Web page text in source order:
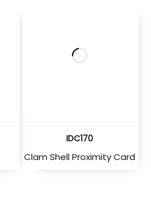
IDC170
Clam Shell Proximity Card